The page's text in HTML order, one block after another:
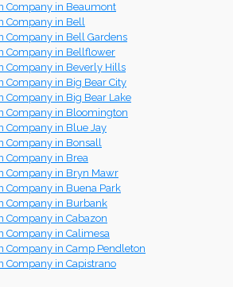
Company in Beaumont
Company in Bell
Company in Bell Gardens
Company in Bellflower
Company in Beverly Hills
Company in Big Bear City
Company in Big Bear Lake
Company in Bloomington
Company in Blue Jay
Company in Bonsall
Company in Brea
Company in Bryn Mawr
Company in Buena Park
Company in Burbank
Company in Cabazon
Company in Calimesa
Company in Camp Pendleton
Company in Capistrano